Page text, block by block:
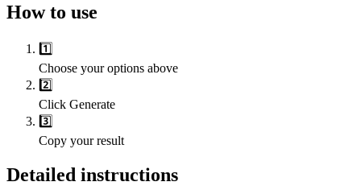
How to use
1️⃣
Choose your options above
2️⃣
Click Generate
3️⃣
Copy your result
Detailed instructions